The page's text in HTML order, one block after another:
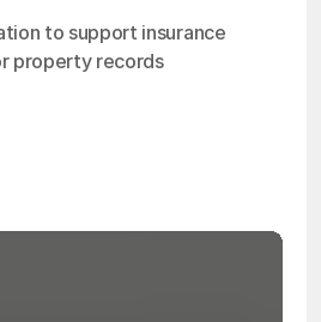
to support insurance
property records